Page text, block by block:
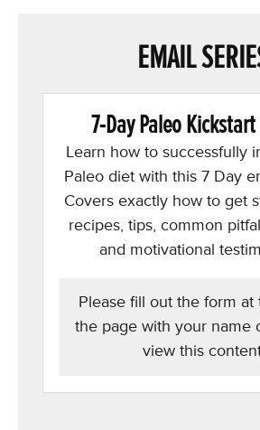
EMAIL
7-Day Paleo
Learn how to successfully
Paleo diet with this 7 Day
Covers exactly how to get
recipes, tips, common
and motivational
Please fill out the form at
the page with your name
view this